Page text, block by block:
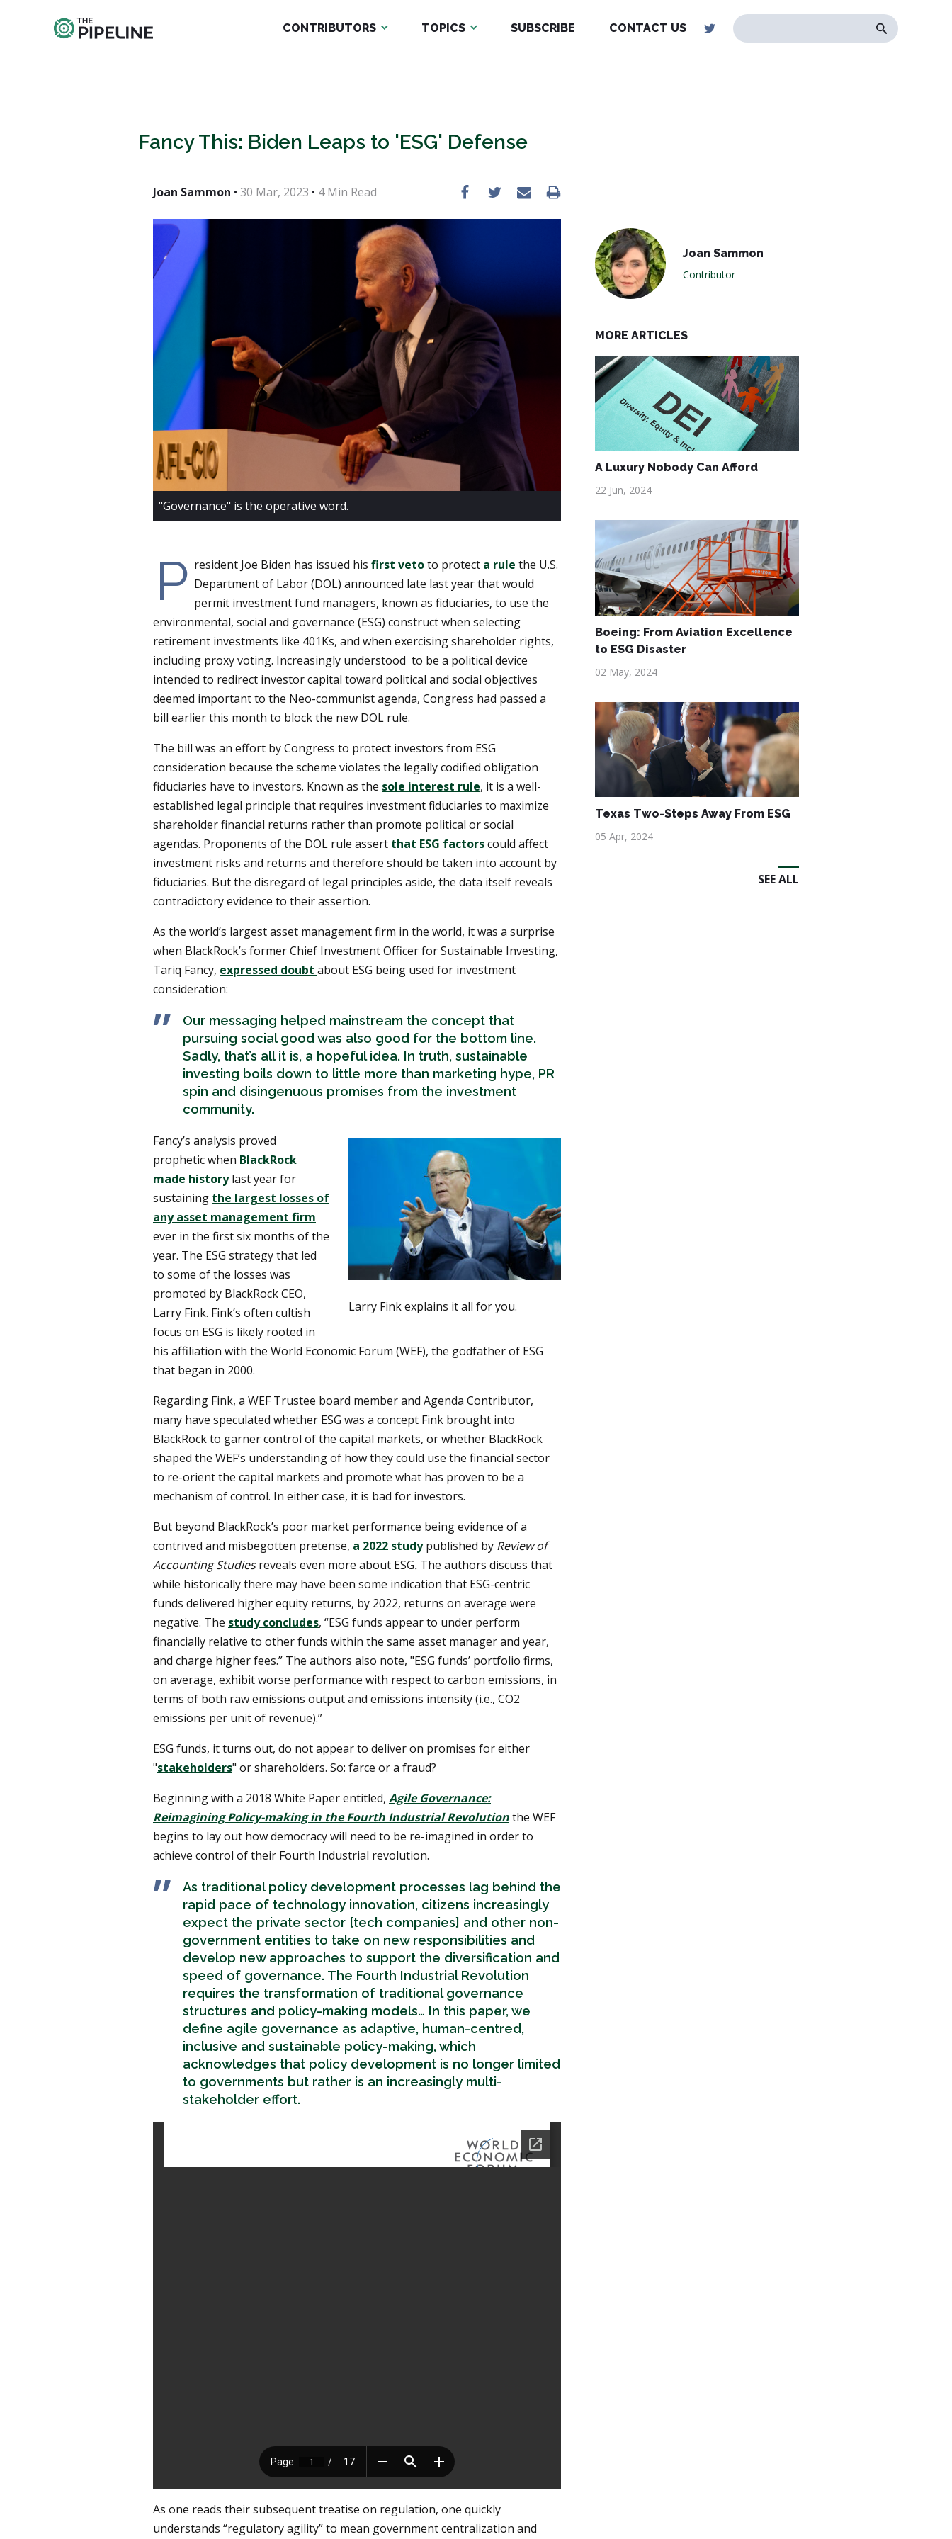
CONTRIBUTORS TOPICS SUBSCRIBE CONTACT US
Fancy This: Biden Leaps to 'ESG' Defense
Joan Sammon • 30 Mar, 2023 • 4 Min Read
"Governance" is the operative word.
P resident Joe Biden has issued hisfirst vetoto protect a rule the U.S.
Department of Labor (DOL) announced late last year that would
permit investment fund managers, known as fiduciaries, to use the
environmental, social and governance (ESG) construct when selecting
retirement investments like 401Ks, and when exercising shareholder rights,
including proxy voting. Increasingly understood to be a political device
intended to redirect investor capital toward political and social objectives
deemed important to the Neo-communist agenda, Congress had passed a
bill earlier this month to block the new DOL rule.
The bill was an effort by Congress to protect investors from ESG
consideration because the scheme violates the legally codified obligation
fiduciaries have to investors. Known as the sole interest rule, it is a well-
established legal principle that requires investment fiduciaries to maximize
shareholder financial returns rather than promote political or social
agendas. Proponents of the DOL rule assert that ESG factorscould affect
investment risks and returns and therefore should be taken into account by
fiduciaries. But the disregard of legal principles aside, the data itself reveals
contradictory evidence to their assertion.
As the world’s largest asset management firm in the world, it was a surprise
when BlackRock’s former Chief Investment Officer for Sustainable Investing,
Tariq Fancy, expressed doubt about ESG being used for investment
consideration:
Our messaging helped mainstream the concept that
pursuing social good was also good for the bottom line.
Sadly, that’s all it is, a hopeful idea. In truth, sustainable
investing boils down to little more than marketing hype, PR
spin and disingenuous promises from the investment
community.
Larry Fink explains it all for you.
Fancy’s analysis proved
prophetic when BlackRock
made historylast year for
sustaining the largest losses of
any asset management firm
ever in the first six months of the
year. The ESG strategy that led
to some of the losses was
promoted by BlackRock CEO,
Larry Fink. Fink’s often cultish
focus on ESG is likely rooted in
his affiliation with the World Economic Forum (WEF), the godfather of ESG
that began in 2000.
Regarding Fink, a WEF Trustee board member and Agenda Contributor,
many have speculated whether ESG was a concept Fink brought into
BlackRock to garner control of the capital markets, or whether BlackRock
shaped the WEF’s understanding of how they could use the financial sector
to re-orient the capital markets and promote what has proven to be a
mechanism of control. In either case, it is bad for investors.
But beyond BlackRock’s poor market performance being evidence of a
contrived and misbegotten pretense, a 2022 studypublished by Review of
Accounting Studiesreveals even more about ESG. The authors discuss that
while historically there may have been some indication that ESG-centric
funds delivered higher equity returns, by 2022, returns on average were
negative. The study concludes, “ESG funds appear to under perform
financially relative to other funds within the same asset manager and year,
and charge higher fees.” The authors also note, "ESG funds’ portfolio firms,
on average, exhibit worse performance with respect to carbon emissions, in
terms of both raw emissions output and emissions intensity (i.e., CO2
emissions per unit of revenue).”
ESG funds, it turns out, do not appear to deliver on promises for either
"stakeholders" or shareholders. So: farce or a fraud?
Beginning with a 2018 White Paper entitled, Agile Governance:
Reimagining Policy-making in the Fourth Industrial Revolutionthe WEF
begins to lay out how democracy will need to be re-imagined in order to
achieve control of their Fourth Industrial revolution.
As traditional policy development processes lag behind the
rapid pace of technology innovation, citizens increasingly
expect the private sector [tech companies] and other non-
government entities to take on new responsibilities and
develop new approaches to support the diversification and
speed of governance. The Fourth Industrial Revolution
requires the transformation of traditional governance
structures and policy-making models… In this paper, we
define agile governance as adaptive, human-centred,
inclusive and sustainable policy-making, which
acknowledges that policy development is no longer limited
to governments but rather is an increasingly multi-
stakeholder effort.
As one reads their subsequent treatise on regulation, one quickly
understands “regulatory agility” to mean government centralization and
Joan Sammon
Contributor
MORE ARTICLES
A Luxury Nobody Can Afford
22 Jun, 2024
Boeing: From Aviation Excellence
to ESG Disaster
02 May, 2024
Texas Two-Steps Away From ESG
05 Apr, 2024
SEE ALL